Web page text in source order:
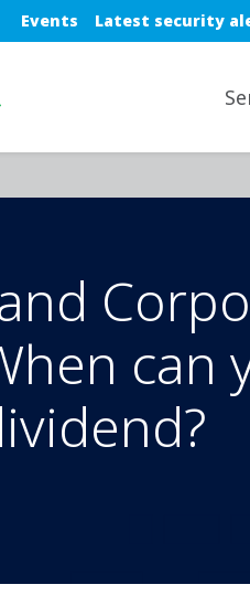
Blue top nav
Events Latest security
can